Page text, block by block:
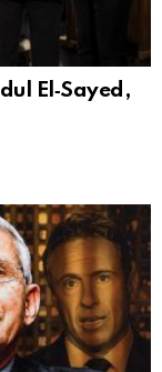
El‑Sayed,